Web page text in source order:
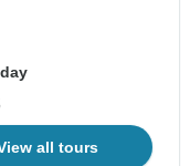
all tours